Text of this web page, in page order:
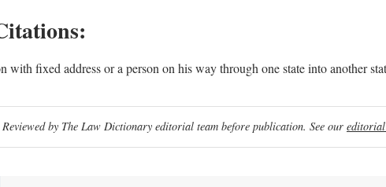
with fixed address or a person on his way through one state into another
by The Law Dictionary editorial team before publication. See our